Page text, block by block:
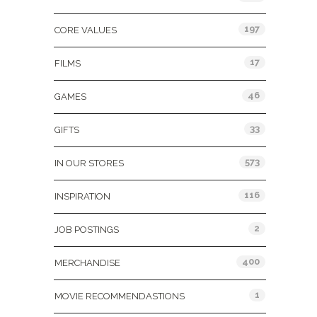
CORE VALUES 197
FILMS 17
GAMES 46
GIFTS 33
IN OUR STORES 573
INSPIRATION 116
JOB POSTINGS 2
MERCHANDISE 400
MOVIE RECOMMENDASTIONS 1